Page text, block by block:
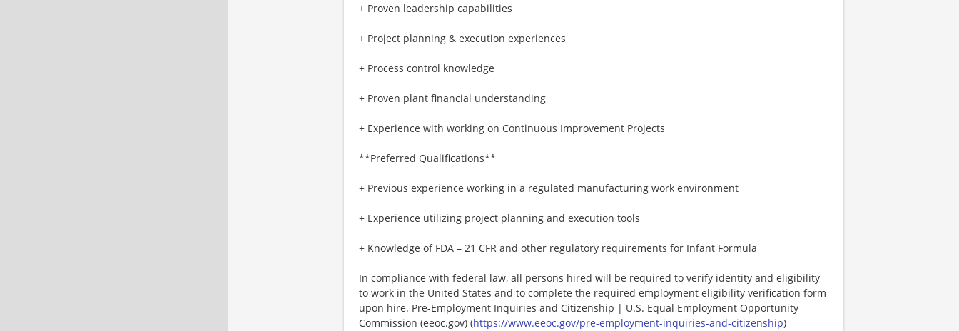
+ Proven leadership capabilities
+ Project planning & execution experiences
+ Process control knowledge
+ Proven plant financial understanding
+ Experience with working on Continuous Improvement Projects
**Preferred Qualifications**
+ Previous experience working in a regulated manufacturing work environment
+ Experience utilizing project planning and execution tools
+ Knowledge of FDA – 21 CFR and other regulatory requirements for Infant Formula
In compliance with federal law, all persons hired will be required to verify identity and eligibility
to work in the United States and to complete the required employment eligibility verification form
upon hire. Pre-Employment Inquiries and Citizenship | U.S. Equal Employment Opportunity
Commission (eeoc.gov) (https://www.eeoc.gov/pre-employment-inquiries-and-citizenship)